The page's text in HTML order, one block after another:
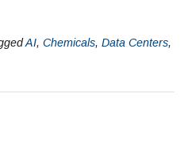
AI, Chemicals, Data Centers,